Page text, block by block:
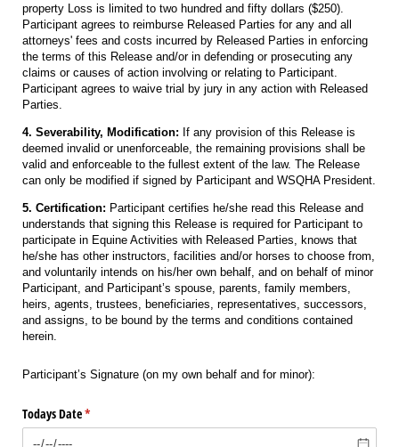
property Loss is limited to two hundred and fifty dollars ($250).
Participant agrees to reimburse Released Parties for any and all
attorneys' fees and costs incurred by Released Parties in enforcing
the terms of this Release and/or in defending or prosecuting any
claims or causes of action involving or relating to Participant.
Participant agrees to waive trial by jury in any action with Released
Parties.
4. Severability, Modification: If any provision of this Release is
deemed invalid or unenforceable, the remaining provisions shall be
valid and enforceable to the fullest extent of the law. The Release
can only be modified if signed by Participant and WSQHA President.
5. Certification: Participant certifies he/she read this Release and
understands that signing this Release is required for Participant to
participate in Equine Activities with Released Parties, knows that
he/she has other instructors, facilities and/or horses to choose from,
and voluntarily intends on his/her own behalf, and on behalf of minor
Participant, and Participant’s spouse, parents, family members,
heirs, agents, trustees, beneficiaries, representatives, successors,
and assigns, to be bound by the terms and conditions contained
herein.
Participant’s Signature (on my own behalf and for minor):
Todays Date*
(required)